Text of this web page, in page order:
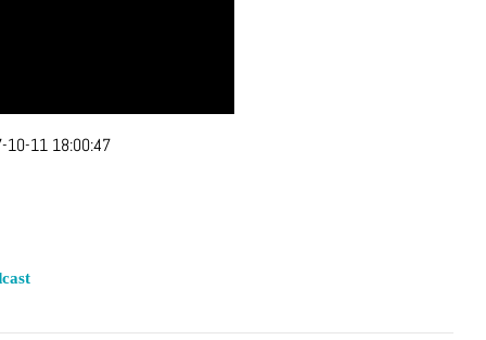
10-11 18:00:47